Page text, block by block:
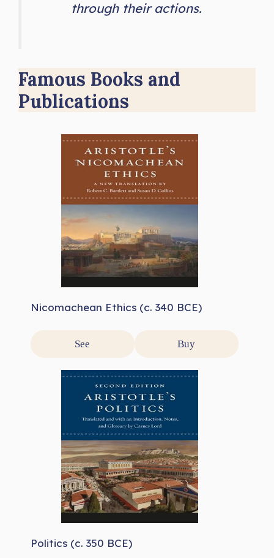
through their actions.
Famous Books and
Publications
Nicomachean Ethics (c. 340 BCE)
See Buy
Politics (c. 350 BCE)